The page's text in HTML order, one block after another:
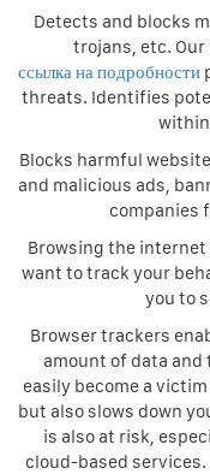
Detects and blocks
trojans, etc.
ссылка на подробности
threats. Identifies
Blocks harmful
and malicious ads,
companies
Browsing the
want to track your
you to
Browser trackers
amount of data and
easily become a
but also slows down
is also at risk,
cloud-based